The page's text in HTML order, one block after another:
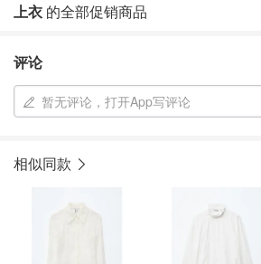
上衣 的全部促销商品
评论
暂无评论，打开App写评论
相似同款